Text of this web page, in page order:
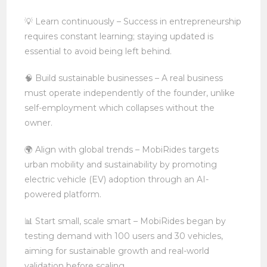
💡 Learn continuously – Success in entrepreneurship
requires constant learning; staying updated is
essential to avoid being left behind.
🧠 Build sustainable businesses – A real business
must operate independently of the founder, unlike
self-employment which collapses without the
owner.
🌍 Align with global trends – MobiRides targets
urban mobility and sustainability by promoting
electric vehicle (EV) adoption through an AI-
powered platform.
📊 Start small, scale smart – MobiRides began by
testing demand with 100 users and 30 vehicles,
aiming for sustainable growth and real-world